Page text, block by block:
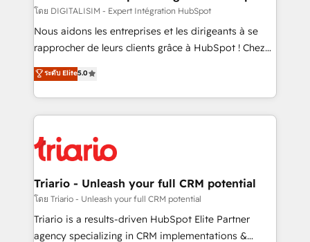
Blue Frog in the HubSpot ecosystem leading the
way for customers!" - Yamini Rangan, CEO of
HubSpot “Our experience with the team at Blue Frog
of experience and quality of skilled staff has earned
them a trusted reputation within the HubSpot
clients.” - Brian Garvey, VP, Solutions Partner
Program, HubSpot.
โดย DIGITALISIM - Expert Intégration HubSpot
Nous aidons les entreprises et les dirigeants à se
rapprocher de leurs clients grâce à HubSpot ! Chez
DIGITALISIM, nous avons l'intime conviction que la
réussite des entreprises passe par l’innovation web,
le marketing digital, et la relation client ! C'est
pourquoi, nos experts sont à la fois capables de
référencement, votre stratégie digitale et le pilotage
et l'intégration d'HubSpot ! Les grandes phases d'un
projet HubSpot avec DIGITALISIM : 🧽 Nettoyage,
migration et intégration des bases de données. 🚀
Développement des interfaces avec vos logiciels
ระดับ Elite5.0
Triario - Unleash your full CRM potential
โดย Triario - Unleash your full CRM potential
Triario is a results-driven HubSpot Elite Partner
agency specializing in CRM implementations &